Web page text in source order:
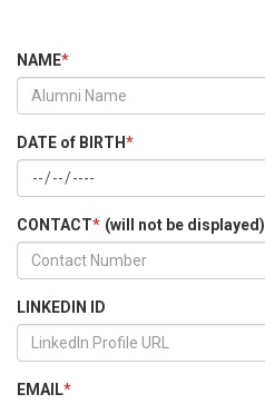
NAME*
DATE of BIRTH*
CONTACT* (will not be displayed)
LINKEDIN ID
EMAIL*